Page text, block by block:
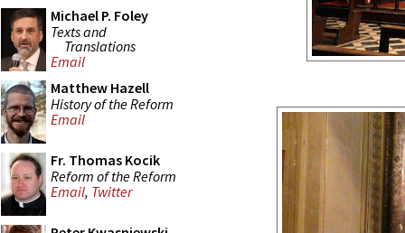
Michael P. Foley
Texts and
Translations
Email
Matthew Hazell
History of the Reform
Email
Fr. Thomas Kocik
Reform of the Reform
Email, Twitter